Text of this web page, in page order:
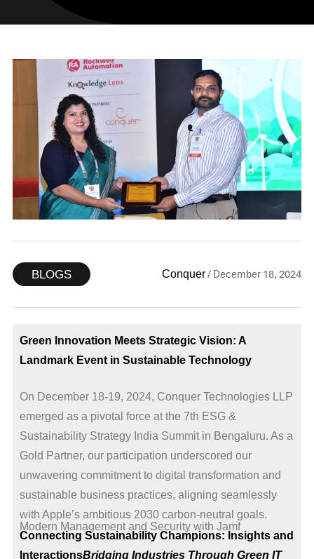
BLOGS Conquer/ December 18, 2024
Green Innovation Meets Strategic Vision: A
Landmark Event in Sustainable Technology
On December 18-19, 2024, Conquer Technologies LLP
emerged as a pivotal force at the 7th ESG &
Sustainability Strategy India Summit in Bengaluru. As a
Gold Partner, our participation underscored our
unwavering commitment to digital transformation and
sustainable business practices, aligning seamlessly
with Apple’s ambitious 2030 carbon-neutral goals.
Modern Management and Security with Jamf
Connecting Sustainability Champions: Insights and
InteractionsBridging Industries Through Green IT